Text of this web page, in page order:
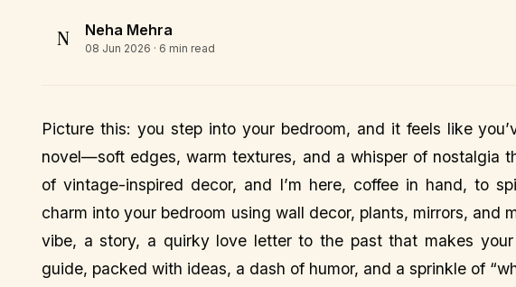
N Neha Mehra
08 Jun 2026 · 6 min read
Picture this: you step into your bedroom, and it feels like
novel—soft edges, warm textures, and a whisper of nostalgia
of vintage-inspired decor, and I’m here, coffee in hand, to
charm into your bedroom using wall decor, plants, mirrors, and
vibe, a story, a quirky love letter to the past that makes your
guide, packed with ideas, a dash of humor, and a sprinkle of